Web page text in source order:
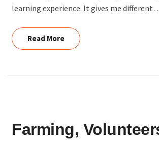
learning experience. It gives me
Read MoreRead More
VOLUNTEERS
Farming,